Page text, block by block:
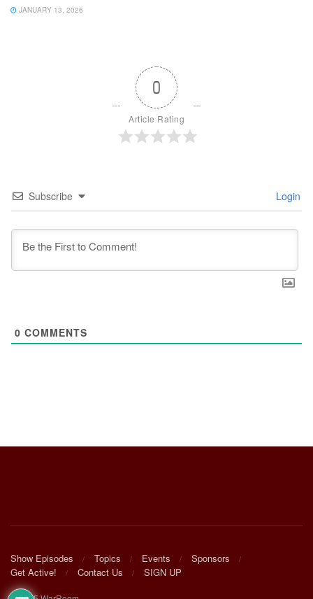
JANUARY 13, 2026
0
Article Rating
Subscribe Login
0 COMMENTS
Show Episodes Topics Events
Sponsors
Get Active!
Contact Us SIGN UP